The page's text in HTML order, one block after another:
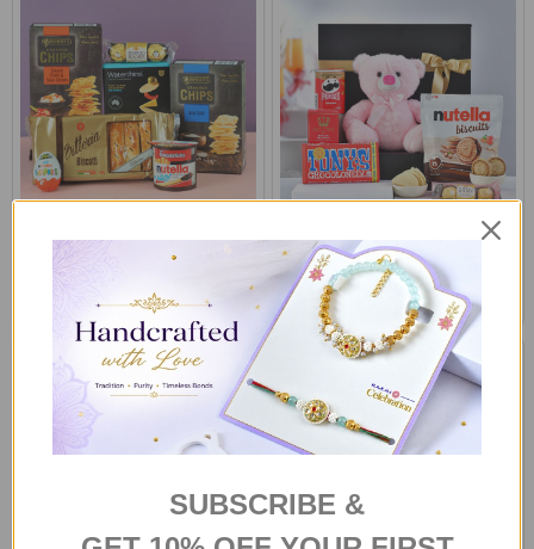
Choco Snacks Hamper
£40.77
Pink Teddy & Treats Treasure
Gift Box
£40.25
SUBSCRIBE &